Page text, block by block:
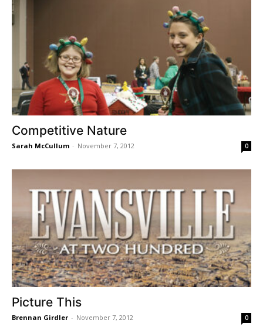
Competitive Nature
Sarah McCullum - November 7, 2012 0
Picture This
Brennan Girdler - November 7, 2012 0